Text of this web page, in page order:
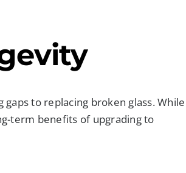
to replacing broken glass. While
term benefits of upgrading to